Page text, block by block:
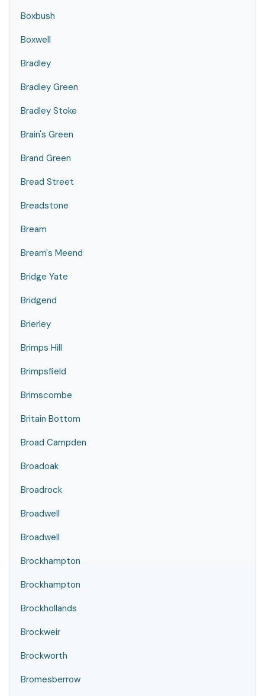
Boxbush
Boxwell
Bradley
Bradley Green
Bradley Stoke
Brain's Green
Brand Green
Bread Street
Breadstone
Bream
Bream's Meend
Bridge Yate
Bridgend
Brierley
Brimps Hill
Brimpsfield
Brimscombe
Britain Bottom
Broad Campden
Broadoak
Broadrock
Broadwell
Broadwell
Brockhampton
Brockhampton
Brockhollands
Brockweir
Brockworth
Bromesberrow